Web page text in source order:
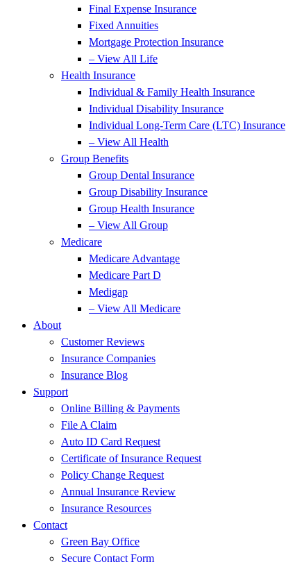
Final Expense Insurance
Fixed Annuities
Mortgage Protection Insurance
– View All Life
Health Insurance
Individual & Family Health Insurance
Individual Disability Insurance
Individual Long-Term Care (LTC) Insurance
– View All Health
Group Benefits
Group Dental Insurance
Group Disability Insurance
Group Health Insurance
– View All Group
Medicare
Medicare Advantage
Medicare Part D
Medigap
– View All Medicare
About
Customer Reviews
Insurance Companies
Insurance Blog
Support
Online Billing & Payments
File A Claim
Auto ID Card Request
Certificate of Insurance Request
Policy Change Request
Annual Insurance Review
Insurance Resources
Contact
Green Bay Office
Secure Contact Form